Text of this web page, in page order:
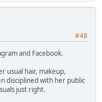
#48
and Facebook.
usual hair, makeup,
disciplined with her public
just right.